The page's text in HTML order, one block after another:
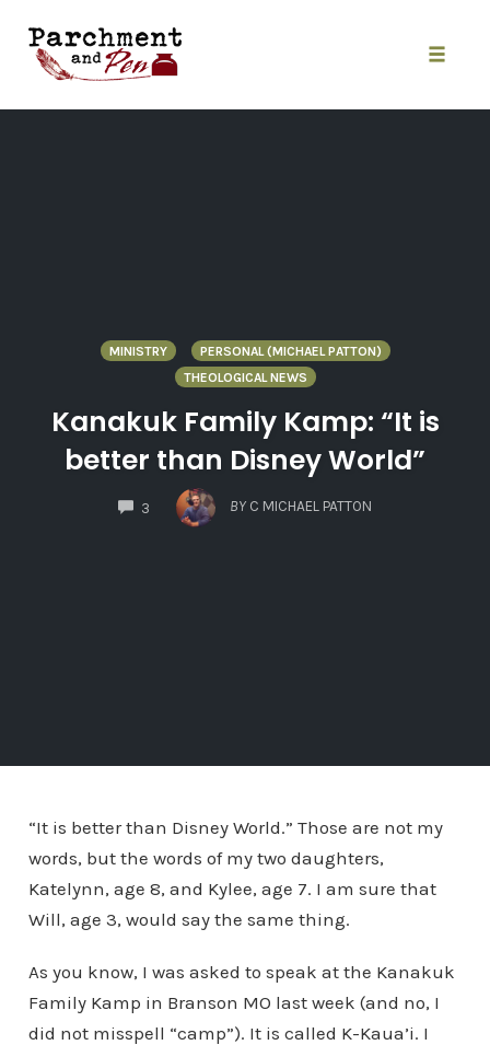
content
MINISTRY
PERSONAL (MICHAEL PATTON)
THEOLOGICAL NEWS
Kanakuk Family Kamp: “It is
better than Disney World”
3
COMMENTS
BY C MICHAEL PATTON
“It is better than Disney World.” Those are not my
words, but the words of my two daughters,
Katelynn, age 8, and Kylee, age 7. I am sure that
Will, age 3, would say the same thing.
As you know, I was asked to speak at the Kanakuk
Family Kamp in Branson MO last week (and no, I
did not misspell “camp”). It is called K-Kaua’i. I